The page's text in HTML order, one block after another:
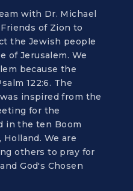
with Dr. Michael
of Zion to
the Jewish people
of Jerusalem. We
because the
122:6. The
inspired from the
for the
in the ten Boom
We are
others to pray for
God's Chosen